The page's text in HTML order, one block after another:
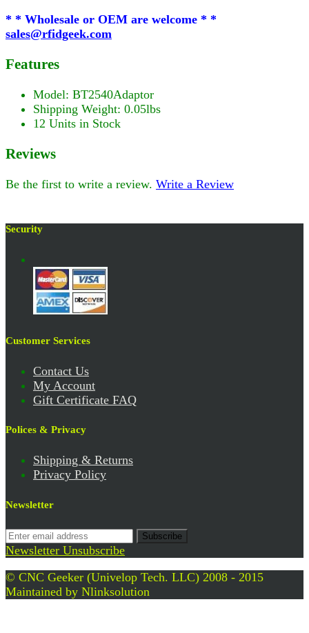
* * Wholesale or OEM are welcome * *
sales@rfidgeek.com
Features
Model: BT2540Adaptor
Shipping Weight: 0.05lbs
12 Units in Stock
Reviews
Be the first to write a review. Write a Review
Security
Customer Services
Contact Us
My Account
Gift Certificate FAQ
Polices & Privacy
Shipping & Returns
Privacy Policy
Newsletter
Subscribe
Newsletter Unsubscribe
© CNC Geeker (Univelop Tech. LLC) 2008 - 2015
Maintained by Nlinksolution